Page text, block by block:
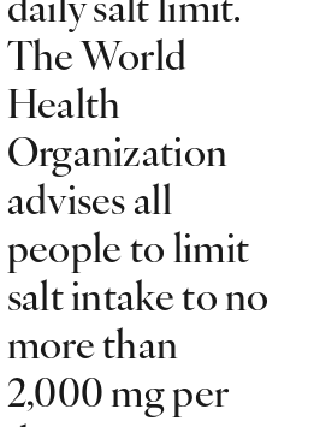
The World
Health
Organization
advises all
people to limit
salt intake to no
more than
2,000 mg per